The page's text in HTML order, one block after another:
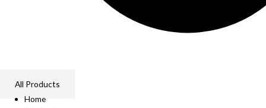
All Products
Home